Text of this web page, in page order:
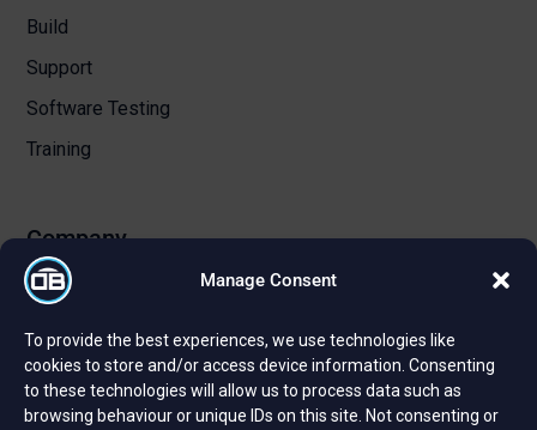
Manage Consent
To provide the best experiences, we use technologies like
cookies to store and/or access device information. Consenting
to these technologies will allow us to process data such as
browsing behaviour or unique IDs on this site. Not consenting or
Build
Support
Software Testing
Training
Company
Certifications and Strategic Partnerships
Reviews and Testimonials